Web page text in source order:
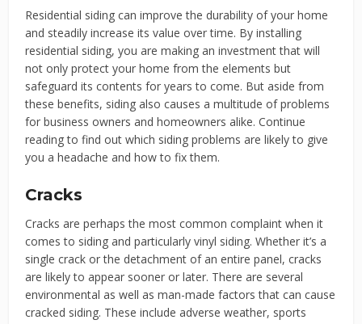
Residential siding can improve the durability of your home
and steadily increase its value over time. By installing
residential siding, you are making an investment that will
not only protect your home from the elements but
safeguard its contents for years to come. But aside from
these benefits, siding also causes a multitude of problems
for business owners and homeowners alike. Continue
reading to find out which siding problems are likely to give
you a headache and how to fix them.
Cracks
Cracks are perhaps the most common complaint when it
comes to siding and particularly vinyl siding. Whether it’s a
single crack or the detachment of an entire panel, cracks
are likely to appear sooner or later. There are several
environmental as well as man-made factors that can cause
cracked siding. These include adverse weather, sports